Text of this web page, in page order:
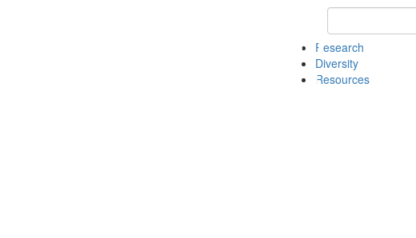
Keyword Search
Research
Diversity
Resources